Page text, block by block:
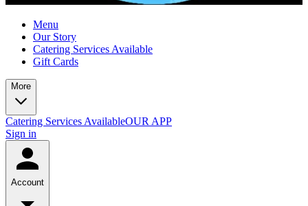
Menu
Our Story
Catering Services Available
Gift Cards
More
Catering Services AvailableOUR APP
Sign in
Account